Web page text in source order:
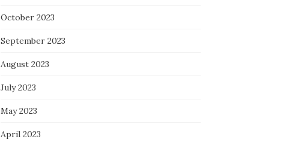
October 2023
September 2023
August 2023
July 2023
May 2023
April 2023